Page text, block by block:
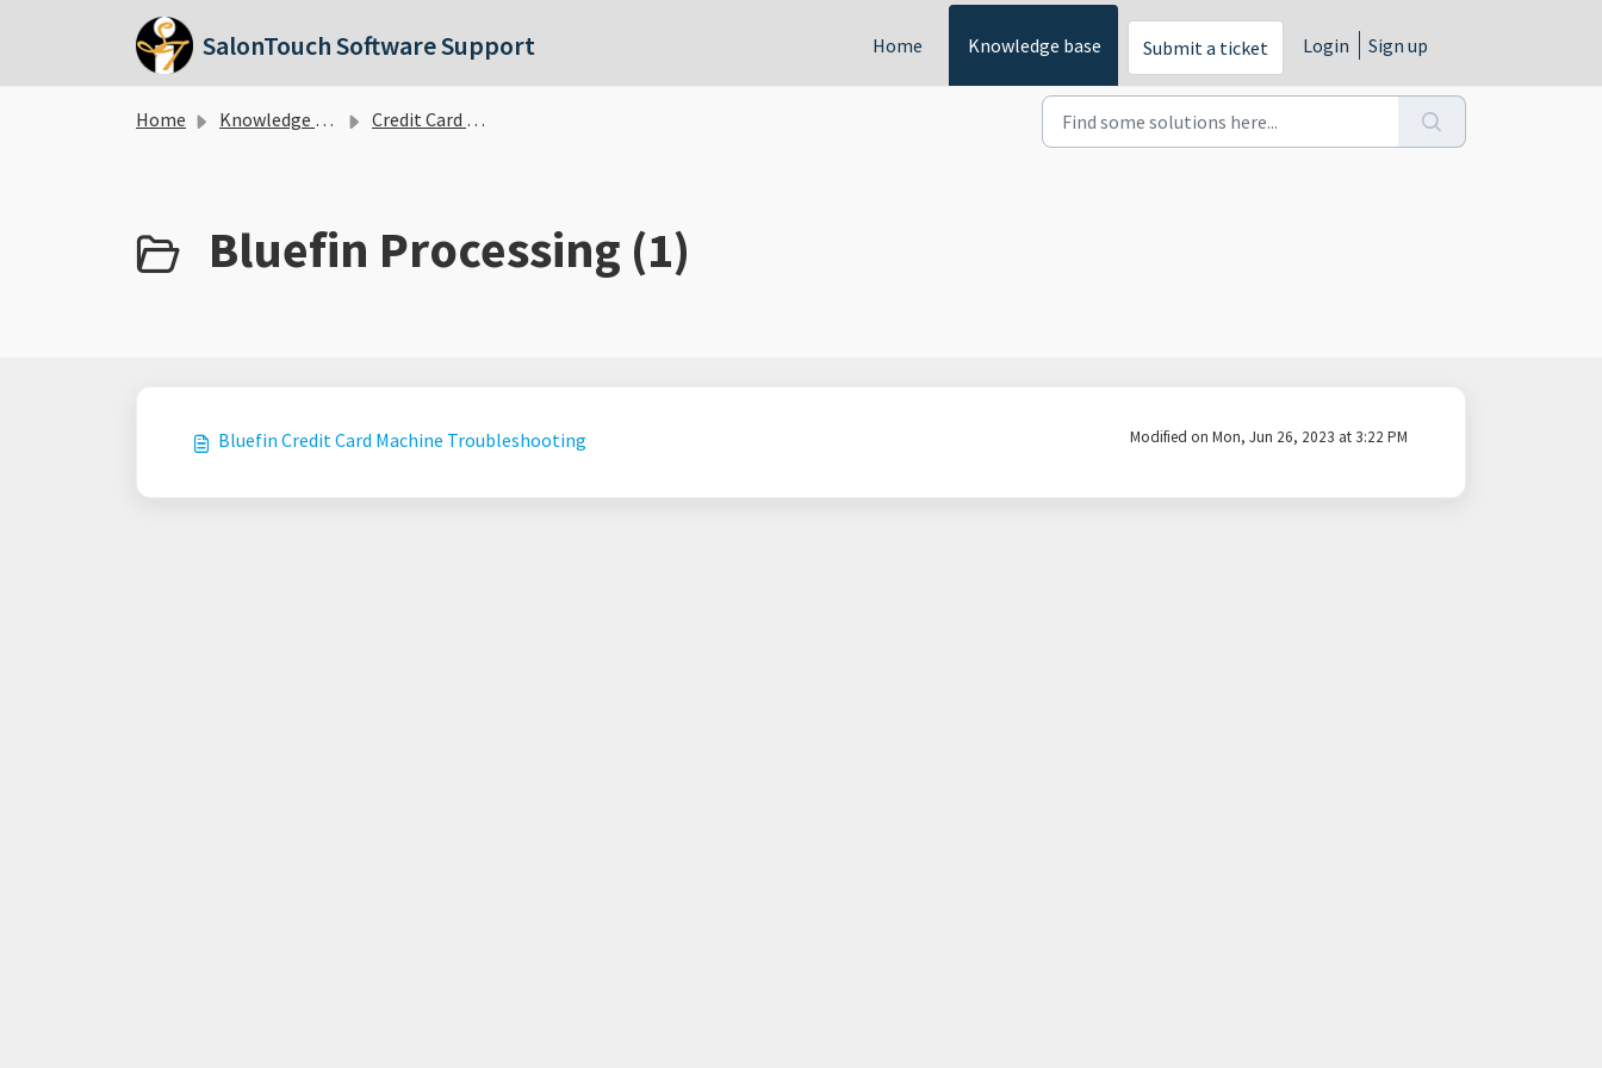
Skip to main content
SalonTouch Software Support Home Knowledge base Submit a ticket Login Sign up
Home Knowledge base Credit Card Processing
Bluefin Processing (1)
Bluefin Credit Card Machine Troubleshooting Modified on Mon, Jun 26, 2023 at 3:22 PM